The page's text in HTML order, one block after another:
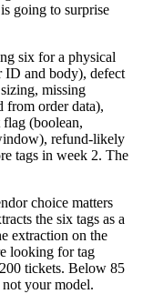
going to surprise
six for a physical
ID and body), defect
missing
from order data),
(boolean,
refund-likely
tags in week 2. The
choice matters
the six tags as a
extraction on the
looking for tag
tickets. Below 85
your model.